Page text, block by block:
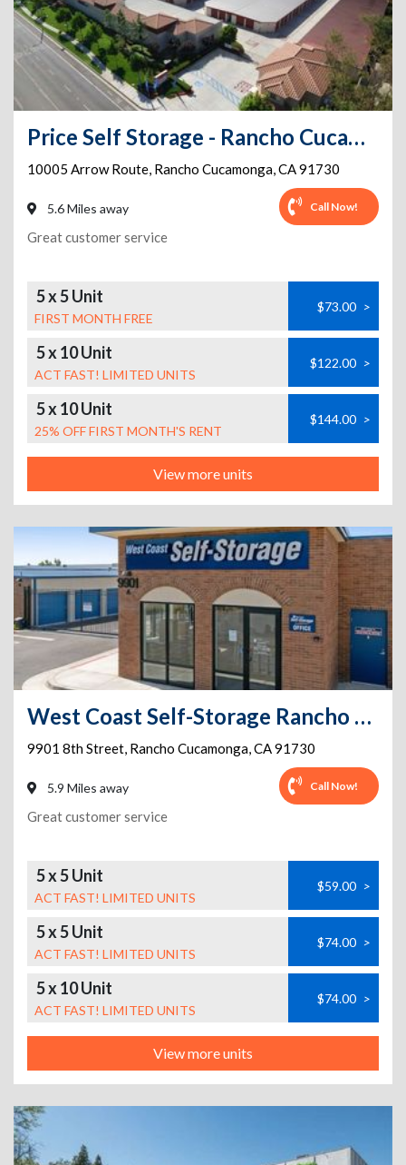
Price Self Storage - Rancho Cucamonga - 10005 Arrow Route
10005 Arrow Route, Rancho Cucamonga,CA91730
5.6 Miles away Call Now!
Great customer service
5 x 5 Unit
FIRST MONTH FREE
$73.00 >
5 x 10 Unit
ACT FAST! LIMITED UNITS
$122.00 >
5 x 10 Unit
25% OFF FIRST MONTH'S RENT
$144.00 >
View more units
West Coast Self-Storage Rancho Cucamonga
9901 8th Street, Rancho Cucamonga,CA91730
5.9 Miles away Call Now!
Great customer service
5 x 5 Unit
ACT FAST! LIMITED UNITS
$59.00 >
5 x 5 Unit
ACT FAST! LIMITED UNITS
$74.00 >
5 x 10 Unit
ACT FAST! LIMITED UNITS
$74.00 >
View more units